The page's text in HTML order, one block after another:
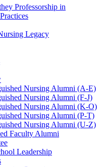
Professorship in
Legacy
Nursing Alumni (A-E)
Nursing Alumni (F-J)
Nursing Alumni (K-O)
Nursing Alumni (P-T)
Nursing Alumni (U-Z)
Faculty Alumni
Leadership